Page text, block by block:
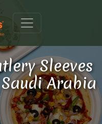
Sleeves
Arabia